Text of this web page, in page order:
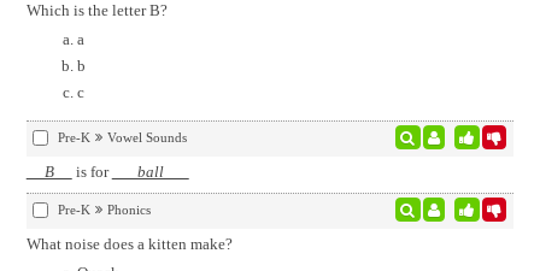
Which is the letter B?
a
b
c
Pre-K Vowel Sounds
B is for ball
Pre-K Phonics
What noise does a kitten make?